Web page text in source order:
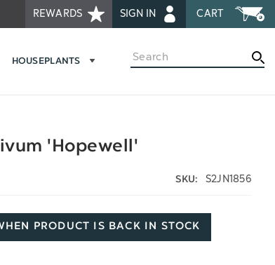
REWARDS SIGN IN CART
HOUSEPLANTS
Search
'Hopewell'
SKU: S2JN1856
PRODUCT IS BACK IN STOCK